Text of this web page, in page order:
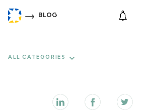
BLOG
ALL CATEGORIES